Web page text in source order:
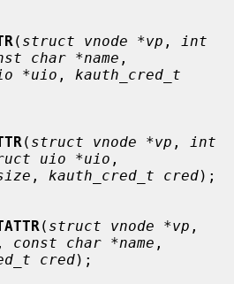
( struct vnode *vp ,
int
char *name ,
*uio , kauth_cred_t
( struct vnode *vp ,
int
uio *uio ,
, kauth_cred_t cred);
( struct vnode *vp
, const char *name ,
cred);